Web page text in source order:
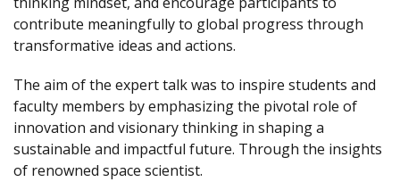
contribute meaningfully to global progress through
transformative ideas and actions.
The aim of the expert talk was to inspire students and
faculty members by emphasizing the pivotal role of
innovation and visionary thinking in shaping a
sustainable and impactful future. Through the insights
of renowned space scientist.